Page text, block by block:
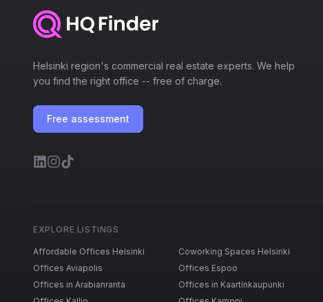
Helsinki region's commercial real estate experts. We help
you find the right office -- free of charge.
Free assessment
EXPLORE LISTINGS
Affordable Offices Helsinki Coworking Spaces Helsinki
Offices Aviapolis
Offices Espoo
Offices in Arabianranta
Offices in Kaartinkaupunki